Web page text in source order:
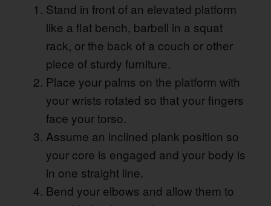
Stand in front of an elevated platform
like a flat bench, barbell in a squat
rack, or the back of a couch or other
piece of sturdy furniture.
Place your palms on the platform with
your wrists rotated so that your fingers
face your torso.
Assume an inclined plank position so
your core is engaged and your body is
in one straight line.
Bend your elbows and allow them to